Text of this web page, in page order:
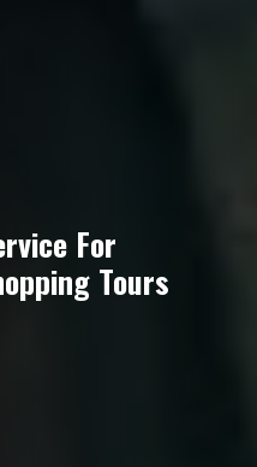
For
Tours